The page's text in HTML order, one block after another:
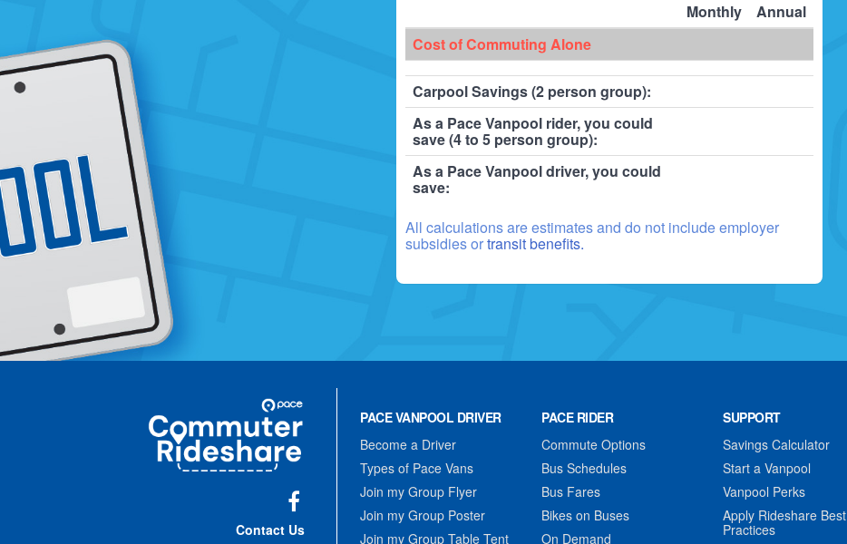
Monthly
Annual
Cost of Commuting Alone
Carpool Savings (2 person group):
As a Pace Vanpool rider, you could
save (4 to 5 person group):
As a Pace Vanpool driver, you could
save:
All calculations are estimates and do not include employer
subsidies ortransit benefits.
Commuter
Rideshare
Contact Us
PACE VANPOOL DRIVER
Become a Driver
Types of Pace Vans
Join my Group Flyer
Join my Group Poster
Join my Group Table Tent
PACE RIDER
Commute Options
Bus Schedules
Bus Fares
Bikes on Buses
On Demand
SUPPORT
Savings Calculator
Start a Vanpool
Vanpool Perks
Apply Rideshare Best
Practices